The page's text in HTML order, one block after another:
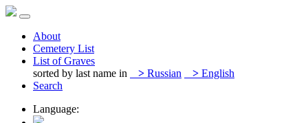
About
Cemetery List
List of Graves
sorted by last name in
> Russian > English
Search
Language: